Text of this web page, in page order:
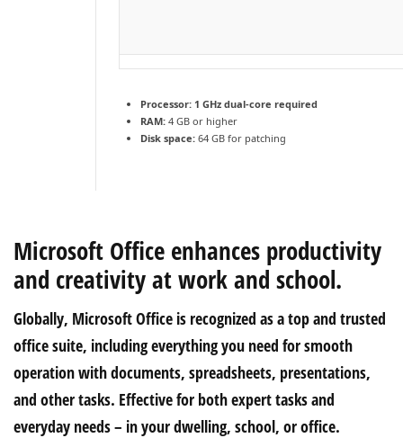
Processor: 1 GHz dual-core required
RAM: 4 GB or higher
Disk space: 64 GB for patching
Microsoft Office enhances productivity
and creativity at work and school.
Globally, Microsoft Office is recognized as a top and trusted
office suite, including everything you need for smooth
operation with documents, spreadsheets, presentations,
and other tasks. Effective for both expert tasks and
everyday needs – in your dwelling, school, or office.